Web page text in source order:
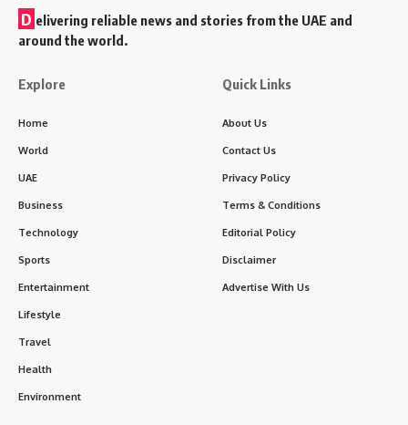
D elivering reliable news and stories from the UAE and
around the world.
Explore
Home
World
UAE
Business
Technology
Sports
Entertainment
Lifestyle
Travel
Health
Environment
Quick Links
About Us
Contact Us
Privacy Policy
Terms & Conditions
Editorial Policy
Disclaimer
Advertise With Us